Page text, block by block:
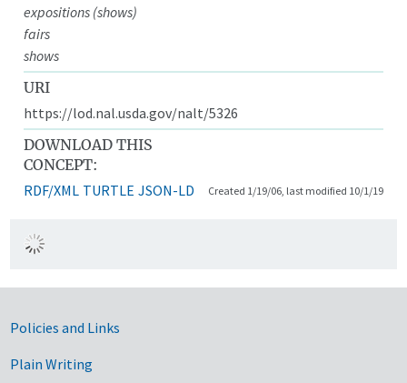
expositions (shows)
fairs
shows
URI
https://lod.nal.usda.gov/nalt/5326
DOWNLOAD THIS
CONCEPT:
RDF/XML TURTLE JSON-LD Created 1/19/06, last modified 10/1/19
Government Links
Policies and Links
Plain Writing